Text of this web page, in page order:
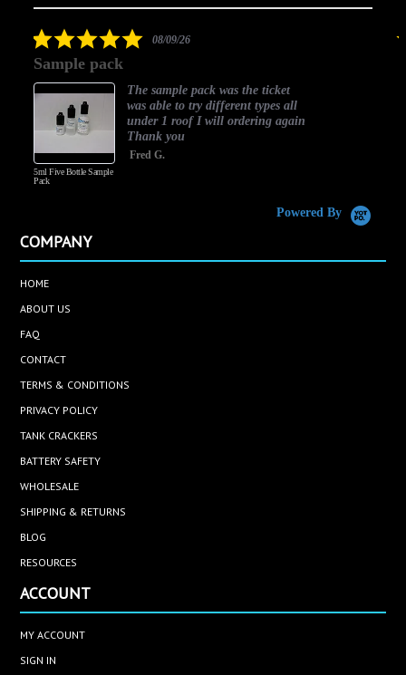
star
5.0
star
rating
08/09/26
Sample pack
5ml Five Bottle Sample
The sample pack was the ticket
was able to try different types all
under 1 roof I will ordering again
Thank you
Fred G.
Powered By
COMPANY
HOME
ABOUT US
FAQ
CONTACT
TERMS & CONDITIONS
PRIVACY POLICY
TANK CRACKERS
BATTERY SAFETY
WHOLESALE
SHIPPING & RETURNS
BLOG
RESOURCES
ACCOUNT
MY ACCOUNT
SIGN IN